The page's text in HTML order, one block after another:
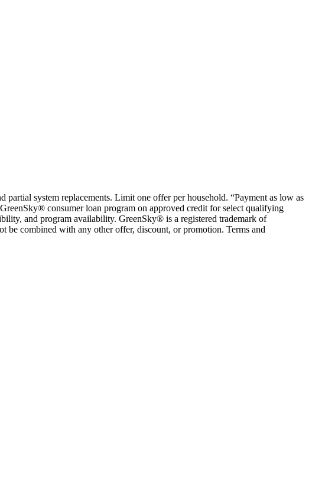
system replacements. Limit one offer per household. “Payment as low as
consumer loan program on approved credit for select qualifying
and program availability. GreenSky® is a registered trademark of
be combined with any other offer, discount, or promotion. Terms and